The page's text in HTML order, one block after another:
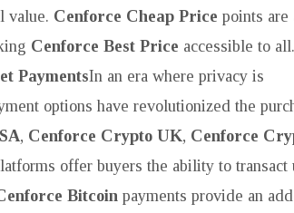
value. Cenforce Cheap Price points are
Cenforce Best Price accessible to all.
PaymentsIn an era where privacy is
options have revolutionized the
, Cenforce Crypto UK, Cenforce
offer buyers the ability to
Bitcoin payments provide an